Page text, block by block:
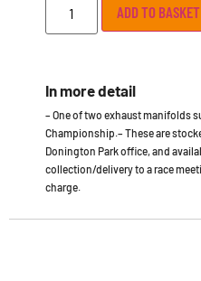
ADD TO BASKET
In more detail
– One of two exhaust manifolds
Championship.– These are
Donington Park office, and
collection/delivery to a race
charge.